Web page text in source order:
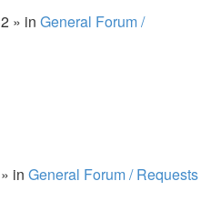
» in General Forum /
» in General Forum / Requests